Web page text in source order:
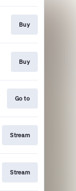
Buy
Buy
Go to
Stream
Stream